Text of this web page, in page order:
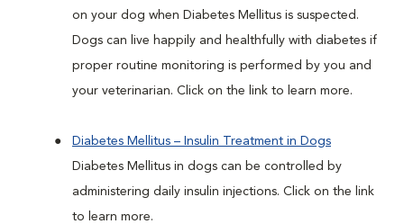
on your dog when Diabetes Mellitus is suspected.
Dogs can live happily and healthfully with diabetes if
proper routine monitoring is performed by you and
your veterinarian. Click on the link to learn more.
Diabetes Mellitus – Insulin Treatment in Dogs
Diabetes Mellitus in dogs can be controlled by
administering daily insulin injections. Click on the link
to learn more.